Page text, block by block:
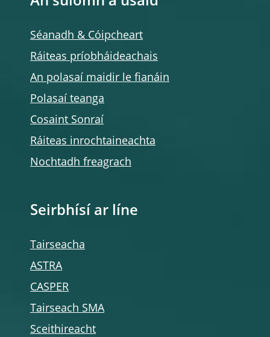
Séanadh & Cóipcheart
Ráiteas príobháideachais
An polasaí maidir le fianáin
Polasaí teanga
Cosaint Sonraí
Ráiteas inrochtaineachta
Nochtadh freagrach
Seirbhísí ar líne
Tairseacha
ASTRA
CASPER
Tairseach SMA
Sceithireacht